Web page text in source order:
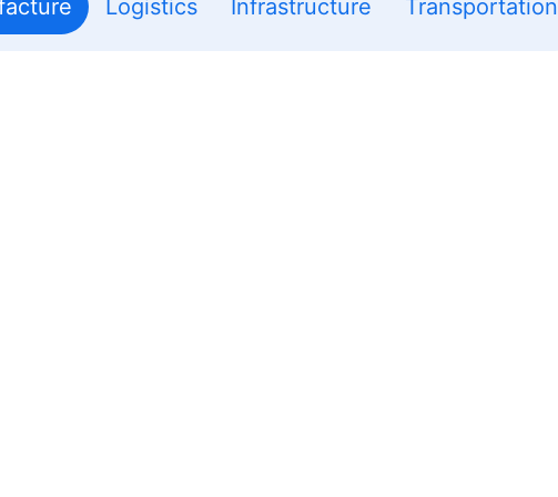
Logistics Infrastructure Transportation